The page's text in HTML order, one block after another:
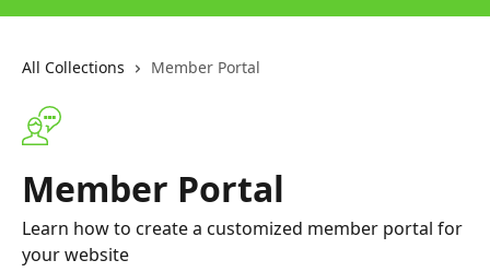
All Collections Member Portal
Member Portal
Learn how to create a customized member portal for
your website